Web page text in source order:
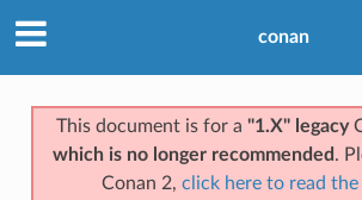
conan
This document is for a "1.X" legacy
which is no longer recommended .
Conan 2, click here to read the